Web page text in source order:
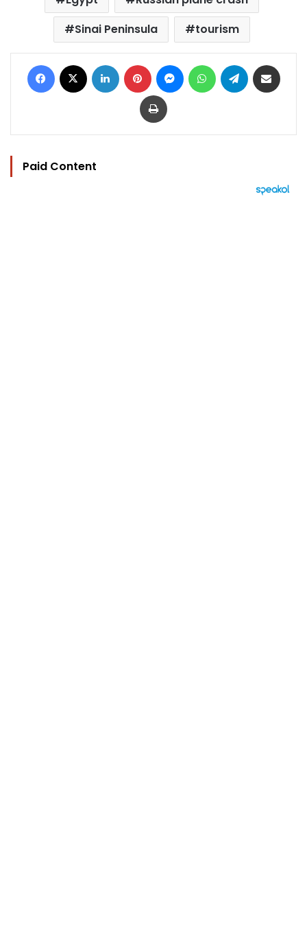
Sinai Peninsula
tourism
Facebook LinkedIn Pinterest MessengerWhatsAppTelegram
Print
Paid Content